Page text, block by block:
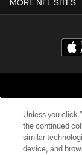
MORE NFL SITES
©
Unless you click
the continued
similar
device, and